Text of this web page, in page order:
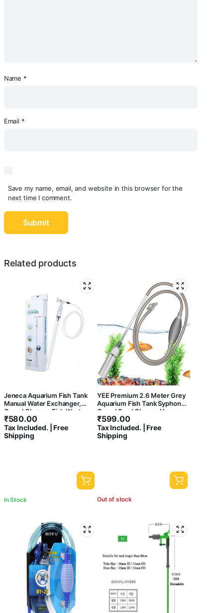
Name *
Email *
Save my name, email, and website in this browser for the
next time I comment.
Related products
Jeneca Aquarium Fish Tank
Manual Water Exchanger,
Gravel Cleaner, Fish Waste
Remover from Fish Tank
Bottom AS-666B
₹580.00
Tax Included. | Free
Shipping
In Stock
YEE Premium 2.6 Meter Grey
Aquarium Fish Tank Syphon
Gravel Sand Cleaner Vaccum
Water Changer with Flow
Control Tap
₹599.00
Tax Included. | Free
Shipping
Out of stock